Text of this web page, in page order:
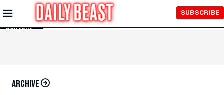
Skip to
Main
Content
SUBSCRIBE
ARCHIVE